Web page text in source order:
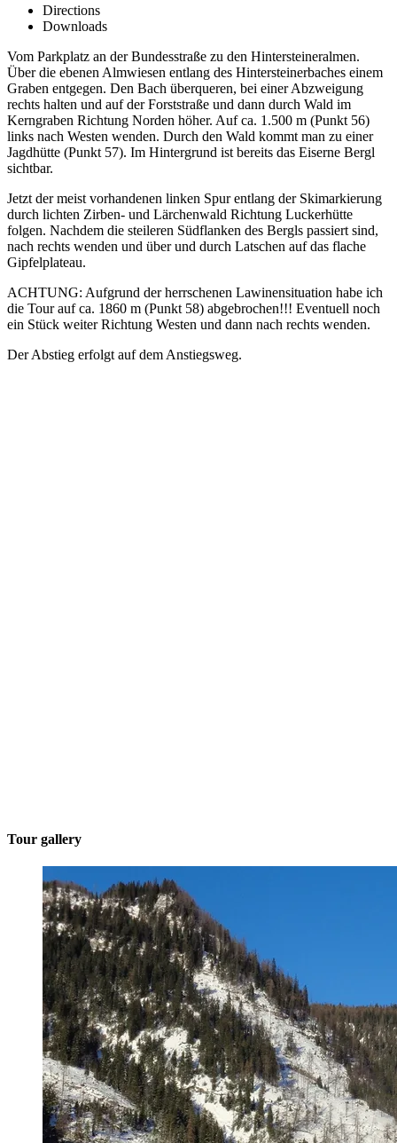
Directions
Downloads
Vom Parkplatz an der Bundesstraße zu den Hintersteineralmen.
Über die ebenen Almwiesen entlang des Hintersteinerbaches einem
Graben entgegen. Den Bach überqueren, bei einer Abzweigung
rechts halten und auf der Forststraße und dann durch Wald im
Kerngraben Richtung Norden höher. Auf ca. 1.500 m (Punkt 56)
links nach Westen wenden. Durch den Wald kommt man zu einer
Jagdhütte (Punkt 57). Im Hintergrund ist bereits das Eiserne Bergl
sichtbar.
Jetzt der meist vorhandenen linken Spur entlang der Skimarkierung
durch lichten Zirben- und Lärchenwald Richtung Luckerhütte
folgen. Nachdem die steileren Südflanken des Bergls passiert sind,
nach rechts wenden und über und durch Latschen auf das flache
Gipfelplateau.
ACHTUNG: Aufgrund der herrschenen Lawinensituation habe ich
die Tour auf ca. 1860 m (Punkt 58) abgebrochen!!! Eventuell noch
ein Stück weiter Richtung Westen und dann nach rechts wenden.
Der Abstieg erfolgt auf dem Anstiegsweg.
Tour gallery